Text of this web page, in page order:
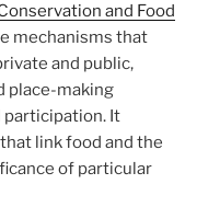
and Food
mechanisms that
and public,
place-making
It
link food and the
of particular